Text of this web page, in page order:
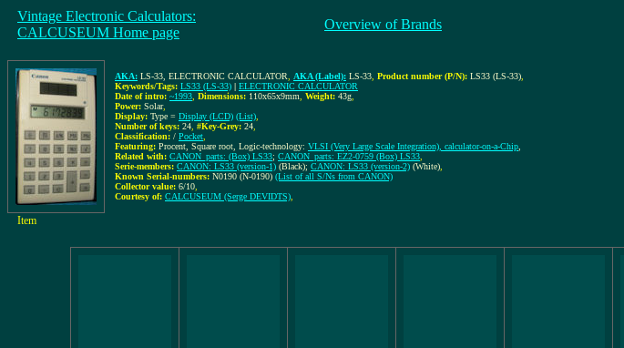
Vintage Electronic Calculators:
CALCUSEUM Home page
Overview of Brands
AKA: LS-33, ELECTRONIC CALCULATOR AKA (Label): LS-33 Product number (P/N): LS33 (LS-33)
Keywords/Tags: LS33 (LS-33) | ELECTRONIC CALCULATOR
Date of intro: ~1993 Dimensions: 110x65x9mm Weight: 43g
Power: Solar,
Display: Type = Display (LCD) (List)
Number of keys: 24 #Key-Grey: 24
Classification: / Pocket
Featuring: Procent, Square root, Logic-technology: VLSI (Very Large Scale Integration), calculator-on-a-Chip
Related with: CANON_parts: (Box) LS33; CANON_parts: EZ2-0759 (Box) LS33
Serie-members: CANON: LS33 (version-1) (Black); CANON: LS33 (version-2) (White)
Known Serial-numbers: N0190 (N-0190) (List of all S/Ns from CANON)
Collector value: 6/10
Courtesy of: CALCUSEUM (Serge DEVIDTS)
Item